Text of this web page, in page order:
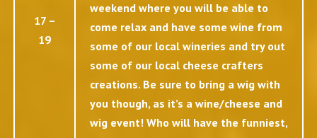
17 –
19
weekend where you will be able to
come relax and have some wine from
some of our local wineries and try out
some of our local cheese crafters
creations. Be sure to bring a wig with
you though, as it’s a wine/cheese and
wig event! Who will have the funniest,